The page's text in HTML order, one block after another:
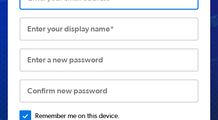
Enter your display name*
Enter a new password
Confirm new password
Remember me on this device.